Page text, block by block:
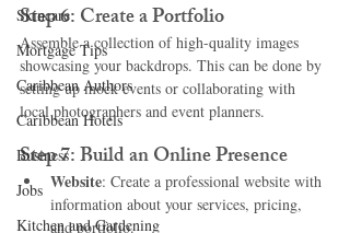
Skincare
Mortgage Tips
Caribbean Authors
Caribbean Hotels
Business
Jobs
Kitchen and Gardening
Step 6: Create a Portfolio
Assemble a collection of high-quality images
showcasing your backdrops. This can be done by
setting up mock events or collaborating with
local photographers and event planners.
Step 7: Build an Online Presence
Website: Create a professional website with
information about your services, pricing,
and portfolio.